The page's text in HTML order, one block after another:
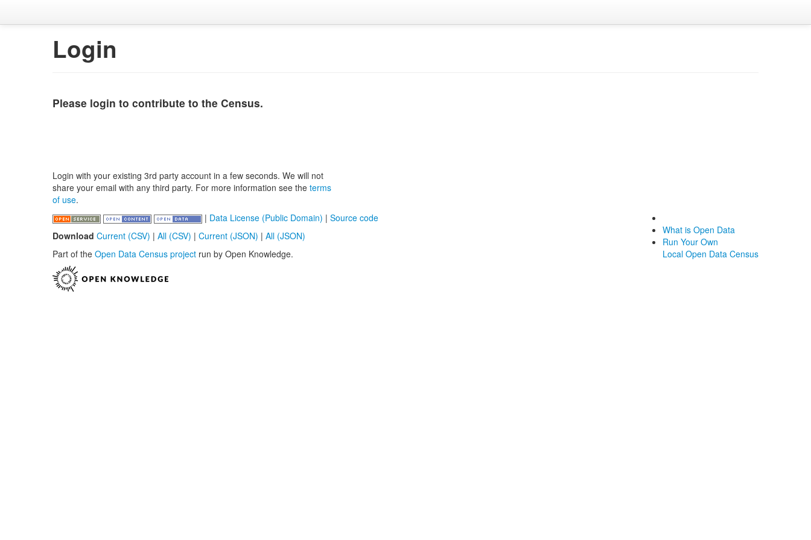
Login
Please login to contribute to the Census.
Login with your existing 3rd party account in a few seconds. We will not
share your email with any third party. For more information see the terms
of use.
| Data License (Public Domain) | Source code
Download Current (CSV) | All (CSV) | Current (JSON) | All (JSON)
Part of the Open Data Census project run by Open Knowledge.
What is Open Data
Run Your Own
Local Open Data Census